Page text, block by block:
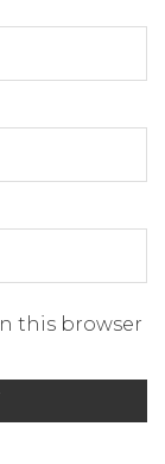
this browser